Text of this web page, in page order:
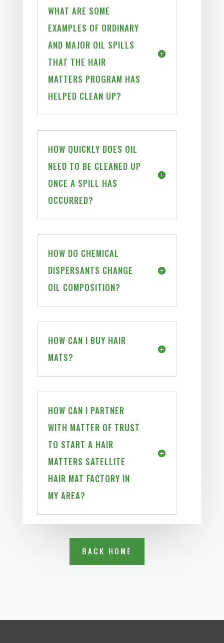
WHAT ARE SOME
EXAMPLES OF ORDINARY
AND MAJOR OIL SPILLS
THAT THE HAIR
MATTERS PROGRAM HAS
HELPED CLEAN UP?
HOW QUICKLY DOES OIL
NEED TO BE CLEANED UP
ONCE A SPILL HAS
OCCURRED?
HOW DO CHEMICAL
DISPERSANTS CHANGE
OIL COMPOSITION?
HOW CAN I BUY HAIR
MATS?
HOW CAN I PARTNER
WITH MATTER OF TRUST
TO START A HAIR
MATTERS SATELLITE
HAIR MAT FACTORY IN
MY AREA?
BACK HOME